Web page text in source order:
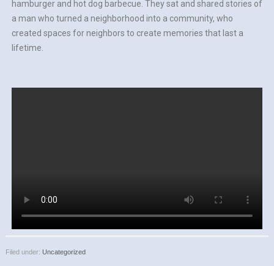
hamburger and hot dog barbecue. They sat and shared stories of
a man who turned a neighborhood into a community, who
created spaces for neighbors to create memories that last a
lifetime.
Filed under: Uncategorized